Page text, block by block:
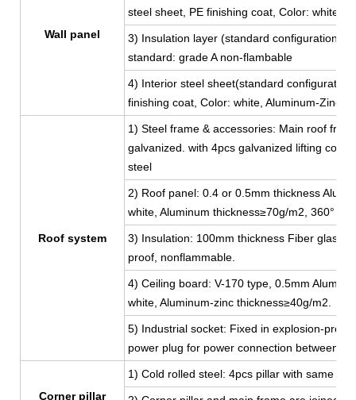
Wall panel
steel sheet, PE finishing coat, Color: white,
3) Insulation layer (standard configuration):
standard: grade A non-flambable
4) Interior steel sheet(standard
finishing coat, Color: white, Aluminum-Zinc
Roof system
1) Steel frame & accessories: Main roof
galvanized. with 4pcs galvanized lifting
steel
2) Roof panel: 0.4 or 0.5mm thickness
white, Aluminum thickness≥70g/m2, 360° full
3) Insulation: 100mm thickness Fiber glass
proof, nonflammable.
4) Ceiling board: V-170 type, 0.5mm
white, Aluminum-zinc thickness≥40g/m2.
5) Industrial socket: Fixed in explosion-
power plug for power connection between
Corner pillar
1) Cold rolled steel: 4pcs pillar with same